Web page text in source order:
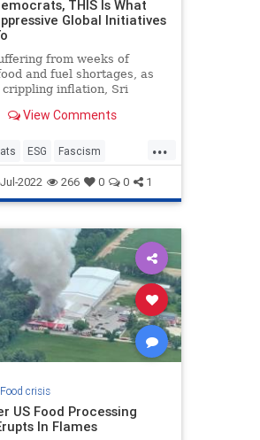
THIS Is What
Global Initiatives
from weeks of
and fuel shortages, as
crippling inflation, Sri
broken out throughout
t...
View Comments
...
ESG Fascism
Wokeism
2022 266 0 0 1
Food crisis
US Food Processing
In Flames